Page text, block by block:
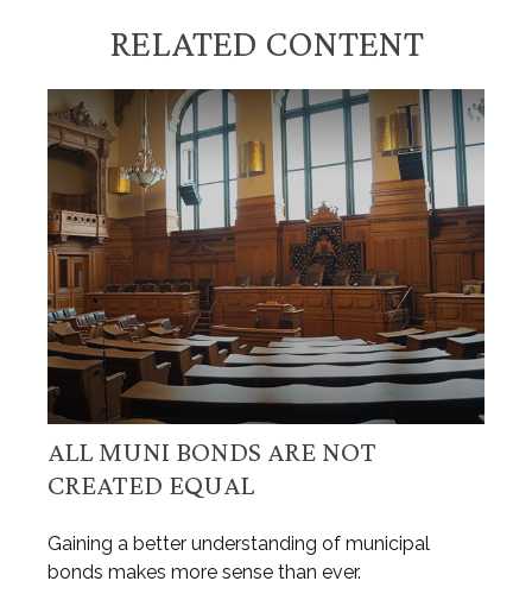
RELATED CONTENT
ALL MUNI BONDS ARE NOT
CREATED EQUAL
Gaining a better understanding of municipal
bonds makes more sense than ever.